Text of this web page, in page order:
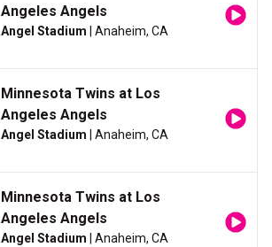
Angeles Angels
Angel Stadium | Anaheim, CA
Minnesota Twins at Los
Angeles Angels
Angel Stadium | Anaheim, CA
Minnesota Twins at Los
Angeles Angels
Angel Stadium | Anaheim, CA